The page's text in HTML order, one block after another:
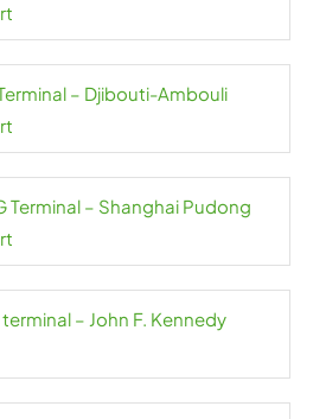
– Djibouti-Ambouli
Terminal – Shanghai Pudong
– John F. Kennedy